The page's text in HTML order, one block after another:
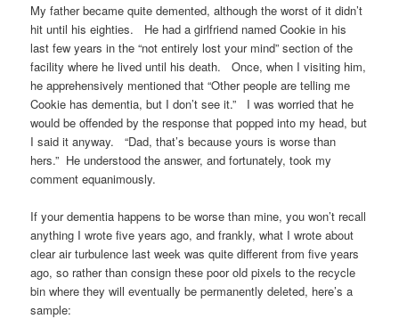
My father became quite demented, although the worst of it didn’t
hit until his eighties. He had a girlfriend named Cookie in his
last few years in the “not entirely lost your mind” section of the
facility where he lived until his death. Once, when I visiting him,
he apprehensively mentioned that “Other people are telling me
Cookie has dementia, but I don’t see it.” I was worried that he
would be offended by the response that popped into my head, but
I said it anyway. “Dad, that’s because yours is worse than
hers.” He understood the answer, and fortunately, took my
comment equanimously.
If your dementia happens to be worse than mine, you won’t recall
anything I wrote five years ago, and frankly, what I wrote about
clear air turbulence last week was quite different from five years
ago, so rather than consign these poor old pixels to the recycle
bin where they will eventually be permanently deleted, here’s a
sample: